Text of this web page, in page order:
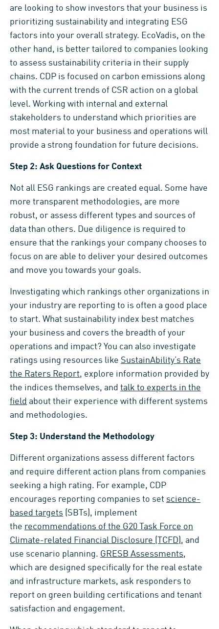
are looking to show investors that your business is
prioritizing sustainability and integrating ESG
factors into your overall strategy. EcoVadis, on the
other hand, is better tailored to companies looking
to assess sustainability criteria in their supply
chains. CDP is focused on carbon emissions along
with the current trends of CSR action on a global
level. Working with internal and external
stakeholders to understand which priorities are
most material to your business and operations will
provide a strong foundation for future decisions.
Step 2: Ask Questions for Context
Not all ESG rankings are created equal. Some have
more transparent methodologies, are more
robust, or assess different types and sources of
data than others. Due diligence is required to
ensure that the rankings your company chooses to
focus on are able to deliver your desired outcomes
and move you towards your goals.
Investigating which rankings other organizations in
your industry are reporting to is often a good place
to start. What sustainability index best matches
your business and covers the breadth of your
operations and impact? You can also investigate
ratings using resources like SustainAbility’s Rate
the Raters Report, explore information provided by
the indices themselves, and talk to experts in the
field about their experience with different systems
and methodologies.
Step 3: Understand the Methodology
Different organizations assess different factors
and require different action plans from companies
seeking a high rating. For example, CDP
encourages reporting companies to set science-
based targets (SBTs), implement
the recommendations of the G20 Task Force on
Climate-related Financial Disclosure (TCFD), and
use scenario planning. GRESB Assessments,
which are designed specifically for the real estate
and infrastructure markets, ask responders to
report on green building certifications and tenant
satisfaction and engagement.